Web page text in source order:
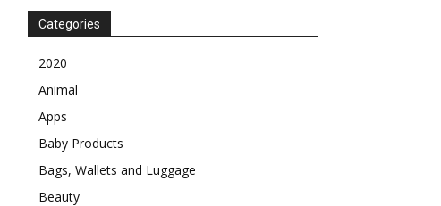
Categories
2020
Animal
Apps
Baby Products
Bags, Wallets and Luggage
Beauty